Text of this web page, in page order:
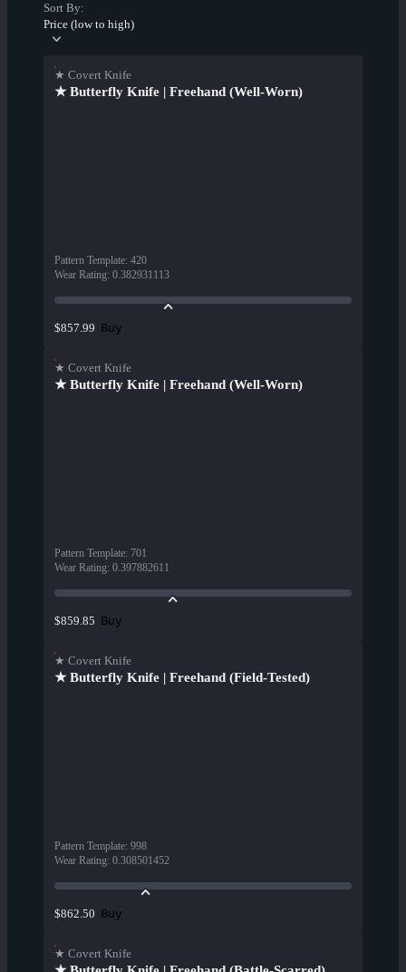
Sort By:
Price (low to high)
★ Covert Knife
★ Butterfly Knife | Freehand (Well-Worn)
Pattern Template: 420
Wear Rating: 0.382931113
$857.99 Buy
★ Covert Knife
★ Butterfly Knife | Freehand (Well-Worn)
Pattern Template: 701
Wear Rating: 0.397882611
$859.85 Buy
★ Covert Knife
★ Butterfly Knife | Freehand (Field-Tested)
Pattern Template: 998
Wear Rating: 0.308501452
$862.50 Buy
★ Covert Knife